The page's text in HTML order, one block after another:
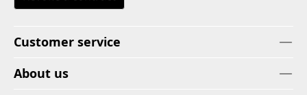
Customer service
About us